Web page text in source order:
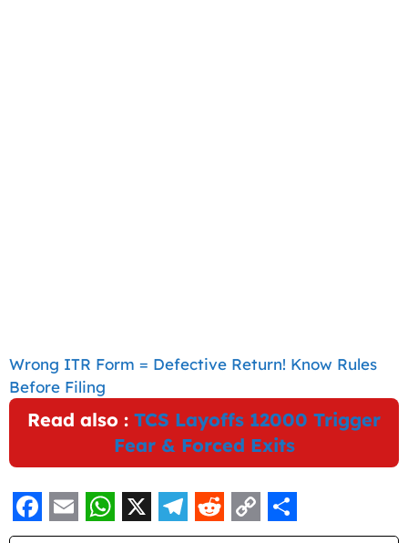
Wrong ITR Form = Defective Return! Know Rules
Before Filing
Read also : TCS Layoffs 12000 Trigger
Fear & Forced Exits